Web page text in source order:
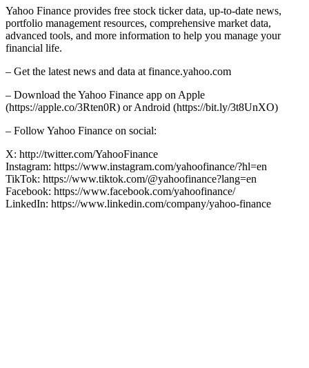
Yahoo Finance provides free stock ticker data, up-to-date news,
portfolio management resources, comprehensive market data,
advanced tools, and more information to help you manage your
financial life.
– Get the latest news and data at finance.yahoo.com
– Download the Yahoo Finance app on Apple
(https://apple.co/3Rten0R) or Android (https://bit.ly/3t8UnXO)
– Follow Yahoo Finance on social:
X: http://twitter.com/YahooFinance
Instagram: https://www.instagram.com/yahoofinance/?hl=en
TikTok: https://www.tiktok.com/@yahoofinance?lang=en
Facebook: https://www.facebook.com/yahoofinance/
LinkedIn: https://www.linkedin.com/company/yahoo-finance